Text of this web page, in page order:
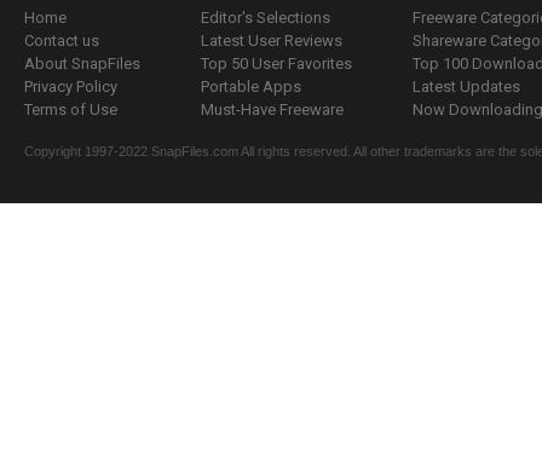
Home
Contact us
About SnapFiles
Privacy Policy
Terms of Use
Editor's Selections
Latest User Reviews
Top 50 User Favorites
Portable Apps
Must-Have Freeware
Freeware
Shareware
Top 100
Latest Updates
Now
Copyright 1997-2022 SnapFiles.com All rights reserved. All other trademarks are the